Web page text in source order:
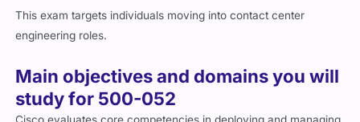
This exam targets individuals moving into contact center
engineering roles.
Main objectives and domains you will
study for 500-052